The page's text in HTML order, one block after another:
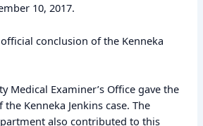
10, 2017.
conclusion of the Kenneka
Medical Examiner’s Office gave the
Kenneka Jenkins case. The
also contributed to this